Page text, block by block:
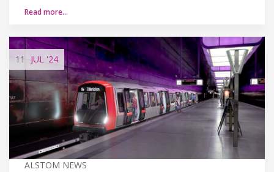
Read more…
11 JUL '24
ALSTOM NEWS